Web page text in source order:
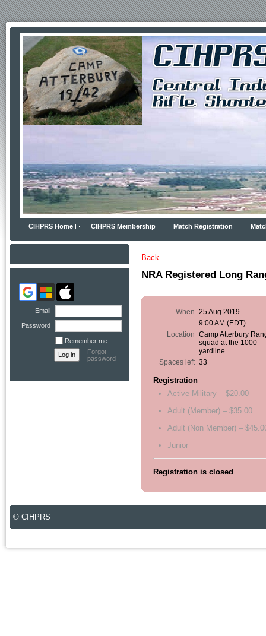
CIHPRS Home CIHPRS Membership Match Registration
Email
Password
Remember me
Forgot
password
Back
NRA Registered Long
When
25 Aug 2019
9:00 AM (EDT)
Location
Camp Atterbury
squad at the 1000
yardline
Spaces left 33
Registration
Active Military – $20.00
Adult (Member) – $35.00
Adult (Non Member) –
Junior
Registration is closed
© CIHPRS